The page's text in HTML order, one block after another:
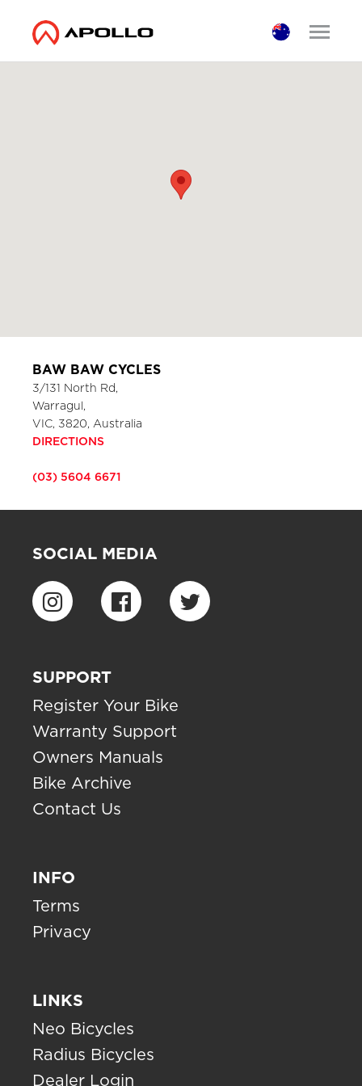
BAW BAW CYCLES
3/131 North Rd,
Warragul,
VIC, 3820, Australia
DIRECTIONS
(03) 5604 6671
SOCIAL MEDIA
SUPPORT
Register Your Bike
Warranty Support
Owners Manuals
Bike Archive
Contact Us
INFO
Terms
Privacy
LINKS
Neo Bicycles
Radius Bicycles
Dealer Login